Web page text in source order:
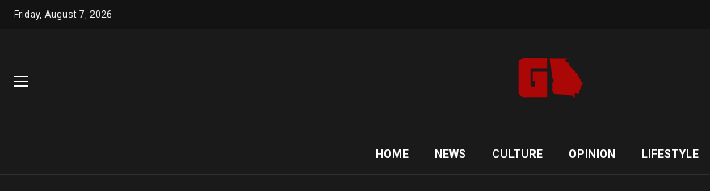
Friday, August 7, 2026
HOME NEWS CULTURE OPINION LIFESTYLE